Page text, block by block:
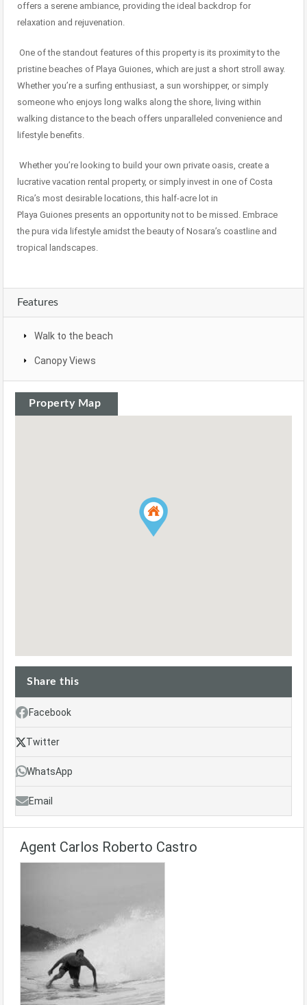
offers a serene ambiance, providing the ideal backdrop for
relaxation and rejuvenation.
One of the standout features of this property is its proximity to the
pristine beaches of Playa Guiones, which are just a short stroll away.
Whether you’re a surfing enthusiast, a sun worshipper, or simply
someone who enjoys long walks along the shore, living within
walking distance to the beach offers unparalleled convenience and
lifestyle benefits.
Whether you’re looking to build your own private oasis, create a
lucrative vacation rental property, or simply invest in one of Costa
Rica’s most desirable locations, this half-acre lot in
Playa Guiones presents an opportunity not to be missed. Embrace
the pura vida lifestyle amidst the beauty of Nosara’s coastline and
tropical landscapes.
Features
Walk to the beach
Canopy Views
Property Map
Share this
Facebook
Twitter
WhatsApp
Email
Agent Carlos Roberto Castro